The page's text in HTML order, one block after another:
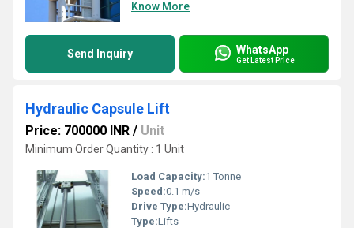
Know More
Send Inquiry WhatsApp
Get Latest Price
Hydraulic Capsule Lift
Price: 700000 INR / Unit
Minimum Order Quantity : 1 Unit
Load Capacity:1 Tonne
Speed:0.1 m/s
Drive Type:Hydraulic
Type:Lifts